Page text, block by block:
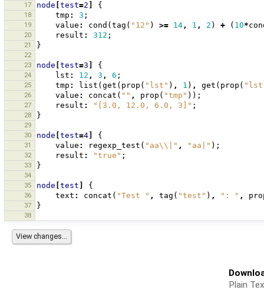
17
node test=2 {
18 tmp : 3 ;
19 value : cond ( tag ( "12" ) >= 14, 1 , 2 ) + ( 10*
20 result : 312 ;
21 }
22
23
node test=3 {
24 lst : 12 , 3 , 6 ;
25 tmp : list ( get ( prop ( "lst" ) , 1 ) , get ( prop (
26 value : concat ( "" , prop ( "tmp" ));
27 result : "[3.0, 12.0, 6.0, 3]" ;
28 }
29
30
node test=4 {
31 value : regexp_test ( "aa\\|" , "aa|" );
32 result : "true" ;
33 }
34
35
node test {
36 text : concat ( "Test " , tag ( "test" ) , ": " ,
37 }
38
Plain